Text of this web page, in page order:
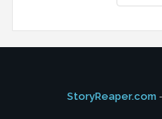
StoryReaper.com